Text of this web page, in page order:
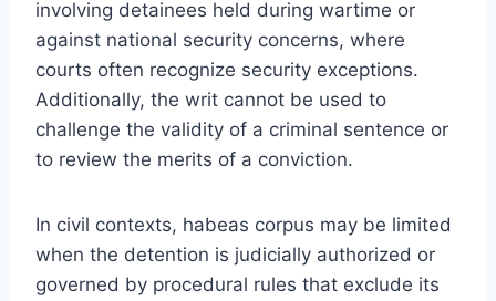
involving detainees held during wartime or
against national security concerns, where
courts often recognize security exceptions.
Additionally, the writ cannot be used to
challenge the validity of a criminal sentence or
to review the merits of a conviction.
In civil contexts, habeas corpus may be limited
when the detention is judicially authorized or
governed by procedural rules that exclude its